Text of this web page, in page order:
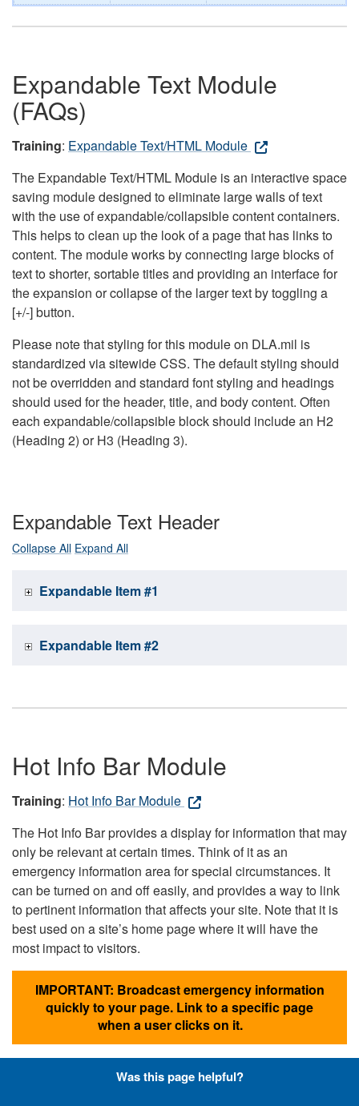
Expandable Text Module
(FAQs)
Training: Expandable Text/HTML Module
The Expandable Text/HTML Module is an interactive space
saving module designed to eliminate large walls of text
with the use of expandable/collapsible content containers.
This helps to clean up the look of a page that has links to
content. The module works by connecting large blocks of
text to shorter, sortable titles and providing an interface for
the expansion or collapse of the larger text by toggling a
[+/-] button.
Please note that styling for this module on DLA.mil is
standardized via sitewide CSS. The default styling should
not be overridden and standard font styling and headings
should used for the header, title, and body content. Often
each expandable/collapsible block should include an H2
(Heading 2) or H3 (Heading 3).
Expandable Text Header
Collapse All Expand All
Expandable Item #1
Expandable Item #2
Hot Info Bar Module
Training: Hot Info Bar Module
The Hot Info Bar provides a display for information that may
only be relevant at certain times. Think of it as an
emergency information area for special circumstances. It
can be turned on and off easily, and provides a way to link
to pertinent information that affects your site. Note that it is
best used on a site’s home page where it will have the
most impact to visitors.
IMPORTANT: Broadcast emergency information
quickly to your page. Link to a specific page
when a user clicks on it.
Was this page helpful?